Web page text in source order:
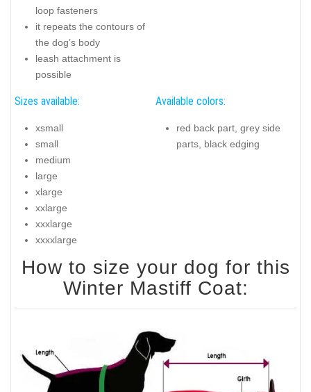
loop fasteners
it repeats the contours of
the dog’s body
leash attachment is
possible
Sizes available:
xsmall
small
medium
large
xlarge
xxlarge
xxxlarge
xxxxlarge
Available colors:
red back part, grey side
parts, black edging
How to size your dog for this
Winter Mastiff Coat: